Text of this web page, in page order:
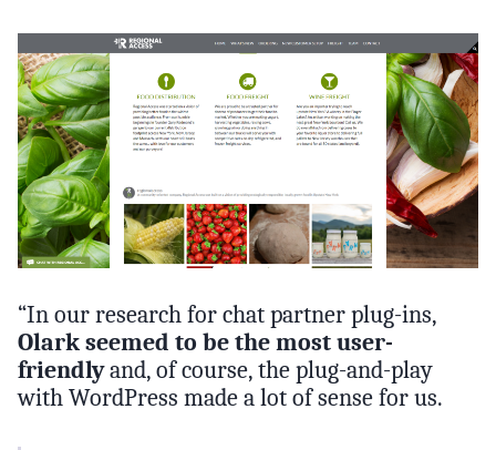
“In our research for chat partner plug-ins,
Olark seemed to be the most user-
friendlyand, of course, the plug-and-play
with WordPress made a lot of sense for us.